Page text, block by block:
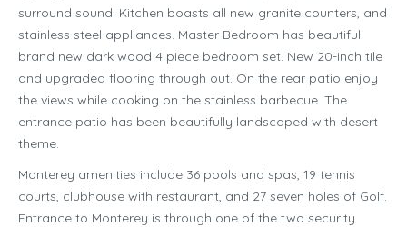
surround sound. Kitchen boasts all new granite counters, and
stainless steel appliances. Master Bedroom has beautiful
brand new dark wood 4 piece bedroom set. New 20-inch tile
and upgraded flooring through out. On the rear patio enjoy
the views while cooking on the stainless barbecue. The
entrance patio has been beautifully landscaped with desert
theme.
Monterey amenities include 36 pools and spas, 19 tennis
courts, clubhouse with restaurant, and 27 seven holes of Golf.
Entrance to Monterey is through one of the two security